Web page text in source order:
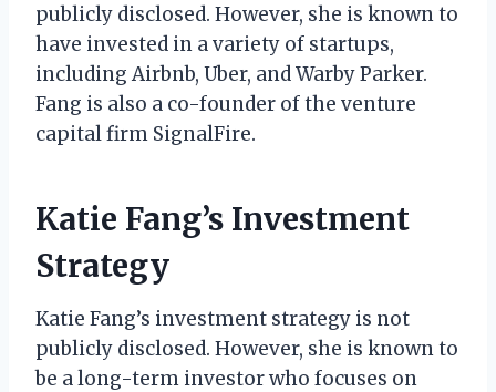
publicly disclosed. However, she is known to
have invested in a variety of startups,
including Airbnb, Uber, and Warby Parker.
Fang is also a co-founder of the venture
capital firm SignalFire.
Katie Fang’s Investment
Strategy
Katie Fang’s investment strategy is not
publicly disclosed. However, she is known to
be a long-term investor who focuses on